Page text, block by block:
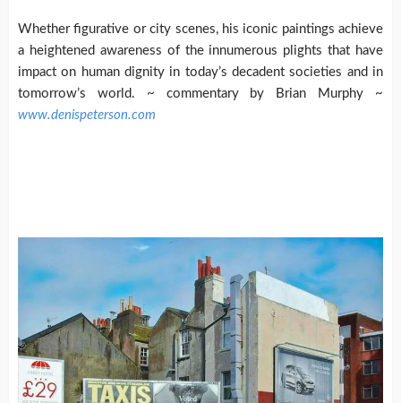
Whether figurative or city scenes, his iconic paintings achieve
a heightened awareness of the innumerous plights that have
impact on human dignity in today’s decadent societies and in
tomorrow’s world. ~ commentary by Brian Murphy ~
www.denispeterson.com